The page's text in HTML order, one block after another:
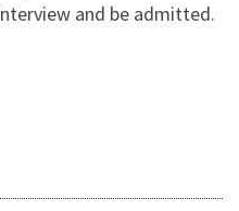
and be admitted.